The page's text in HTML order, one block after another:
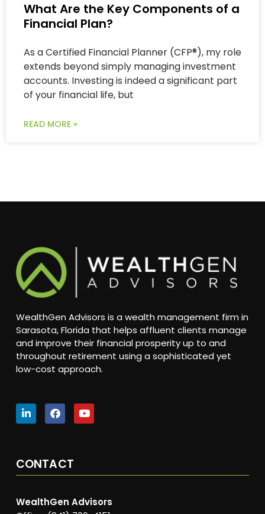
What Are the Key Components of a
Financial Plan?
As a Certified Financial Planner (CFP®), my role
extends beyond simply managing investment
accounts. Investing is indeed a significant part
of your financial life, but
READ MORE »
WealthGen Advisors is a wealth management firm in
Sarasota, Florida that helps affluent clients manage
and improve their financial prosperity up to and
throughout retirement using a sophisticated yet
low-cost approach.
CONTACT
WealthGen Advisors